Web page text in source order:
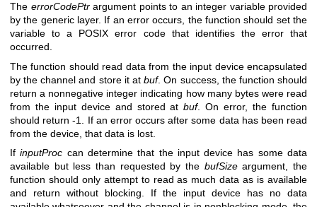
The errorCodePtrargument points to an integer variable provided
by the generic layer. If an error occurs, the function should set the
variable to a POSIX error code that identifies the error that
occurred.
The function should read data from the input device encapsulated
by the channel and store it atbuf. On success, the function should
return a nonnegative integer indicating how many bytes were read
from the input device and stored atbuf. On error, the function
should return -1. If an error occurs after some data has been read
from the device, that data is lost.
IfinputProc can determine that the input device has some data
available but less than requested by the bufSizeargument, the
function should only attempt to read as much data as is available
and return without blocking. If the input device has no data